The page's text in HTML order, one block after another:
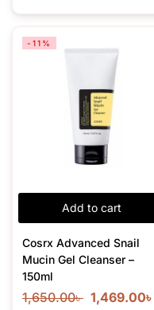
Add to cart
-11%
Cosrx Advanced Snail
Mucin Gel Cleanser –
150ml
1,650.00৳ 1,469.00৳